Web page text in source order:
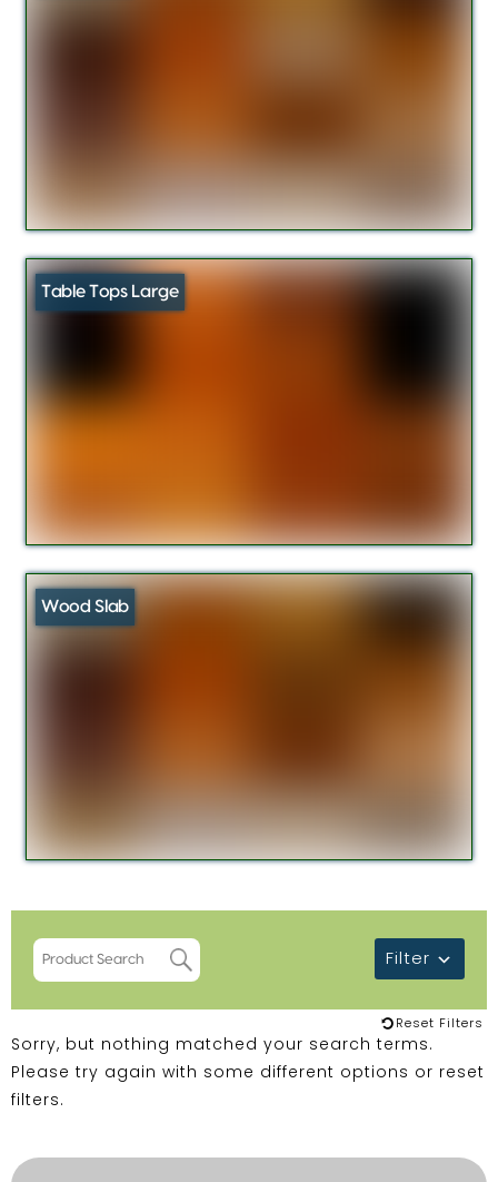
Table Tops Large
Wood Slab
Filter
Reset Filters
Sorry, but nothing matched your search terms.
Please try again with some different options or reset
filters.